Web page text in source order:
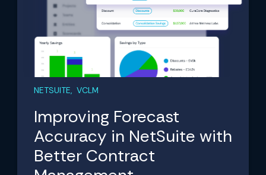
NETSUITE, VCLM
Improving Forecast
Accuracy in NetSuite with
Better Contract